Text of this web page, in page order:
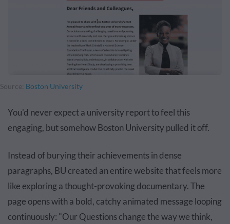
Source: Boston University
You'd never expect a university report to feel this
engaging, but somehow Boston University pulled it off.
Instead of burying their achievements in dense
paragraphs, BU created an entire website that feels more
like exploring a thought-provoking documentary. The
page opens with a bold, catchy animated message looping
continuously: "Our Questions change the way we think,